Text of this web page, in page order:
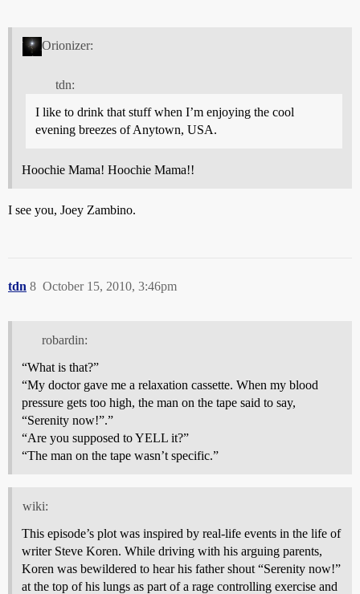
Orionizer:
tdn:
I like to drink that stuff when I’m enjoying the cool
evening breezes of Anytown, USA.
Hoochie Mama! Hoochie Mama!!
I see you, Joey Zambino.
tdn October 15, 2010, 3:46pm
8
robardin:
“What is that?”
“My doctor gave me a relaxation cassette. When my blood
pressure gets too high, the man on the tape said to say,
“Serenity now!”.”
“Are you supposed to YELL it?”
“The man on the tape wasn’t specific.”
wiki:
This episode’s plot was inspired by real-life events in the life of
writer Steve Koren. While driving with his arguing parents,
Koren was bewildered to hear his father shout “Serenity now!”
at the top of his lungs as part of a rage controlling exercise and